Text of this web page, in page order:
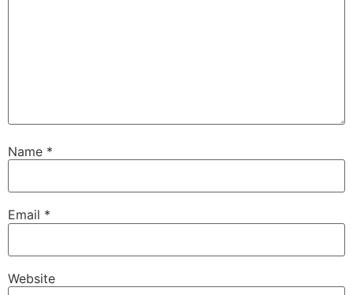
Name *
Email *
Website